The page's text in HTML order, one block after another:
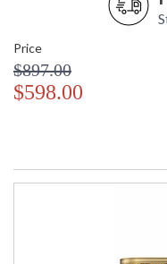
Price
$897.00
$598.00